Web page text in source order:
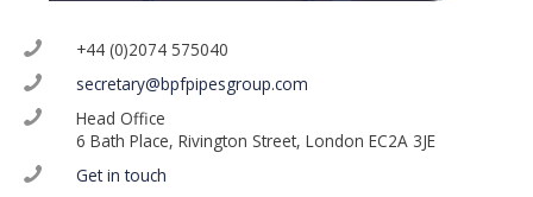
+44 (0)2074 575040
secretary@bpfpipesgroup.com
Head Office
6 Bath Place, Rivington Street, London EC2A 3JE
Get in touch